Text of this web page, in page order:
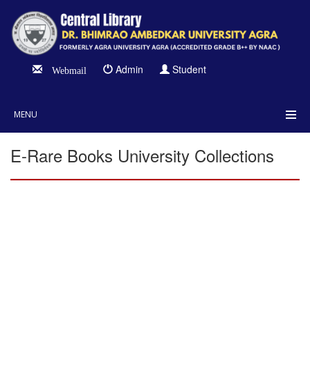
Webmail Admin Student
MENU
E-Rare Books University Collections